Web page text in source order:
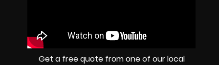
Get a free quote from one of our local